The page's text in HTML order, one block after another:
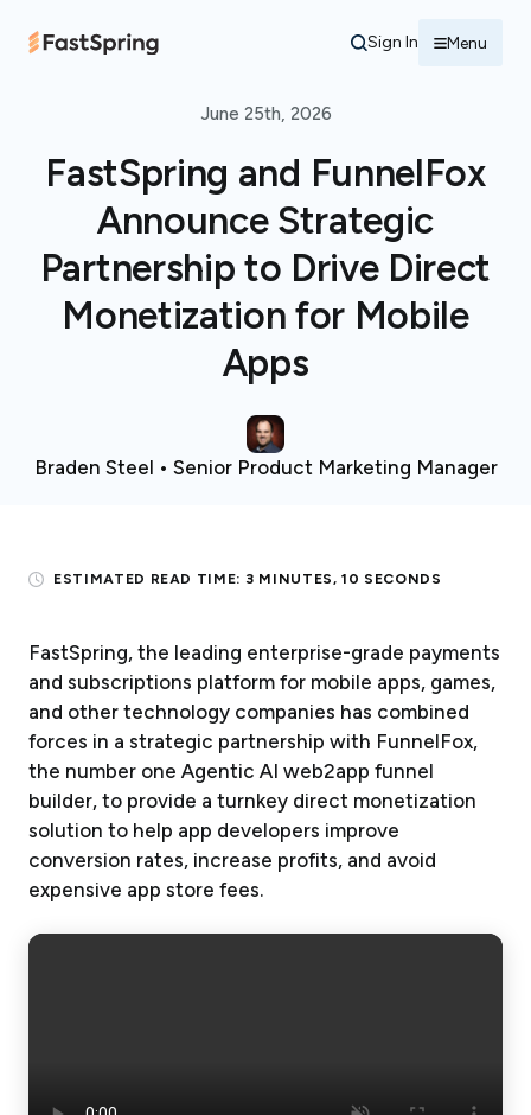
Sign In
June 25th, 2026
FastSpring and FunnelFox
Announce Strategic
Partnership to Drive Direct
Monetization for Mobile
Apps
Braden Steel • Senior Product Marketing Manager
ESTIMATED READ TIME: 3 MINUTES, 10 SECONDS
FastSpring, the leading enterprise-grade payments
and subscriptions platform for mobile apps, games,
and other technology companies has combined
forces in a strategic partnership with FunnelFox,
the number one Agentic AI web2app funnel
builder, to provide a turnkey direct monetization
solution to help app developers improve
conversion rates, increase profits, and avoid
expensive app store fees.